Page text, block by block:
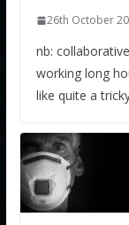
26th October
nb:
working long
like quite a